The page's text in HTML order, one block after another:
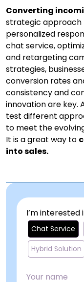
Converting
strategic
personalized
chat service,
and retargeting
strategies,
conversion rates
consistency and
innovation are key.
test different
to meet the
It is a great way to
into sales.
I’m interested
Chat Service
Hybrid Solution